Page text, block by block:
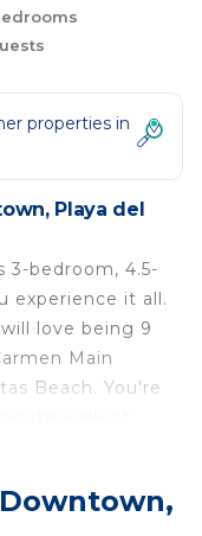
properties in
Playa del
3-bedroom, 4.5-
experience it all.
love being 9
Main
Beach. You're
Madrid.
the comforts
and a bidet,